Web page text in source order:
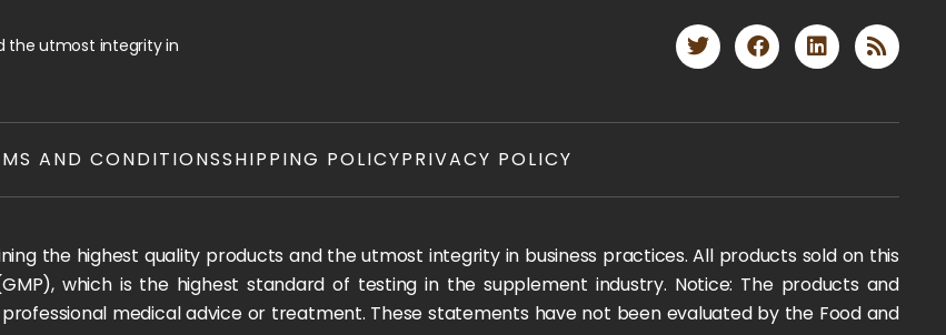
the utmost integrity in
AND CONDITIONSSHIPPING POLICYPRIVACY POLICY
the highest quality products and the utmost integrity in business practices. All products sold on this
which is the highest standard of testing in the supplement industry. Notice: The products and
medical advice or treatment. These statements have not been evaluated by the Food and